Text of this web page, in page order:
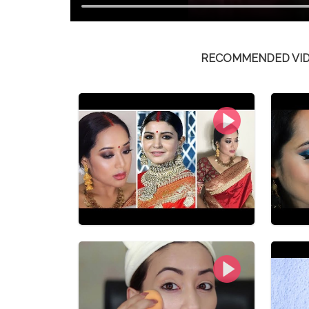
RECOMMENDED